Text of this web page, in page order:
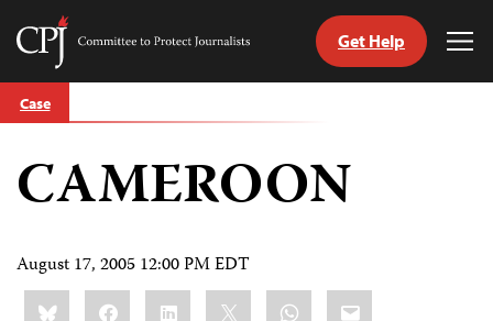
Skip
to
Committee
Journalists
Get Help
Case
CAMEROON
August 17, 2005 12:00 PM EDT
Share
this:BlueskyFacebookLinkedIn WhatsApp
Email